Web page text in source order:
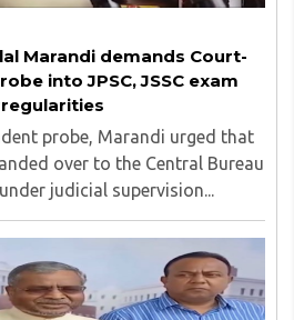
Marandi demands Court-
into JPSC, JSSC exam
probe, Marandi urged that
over to the Central Bureau
judicial supervision...